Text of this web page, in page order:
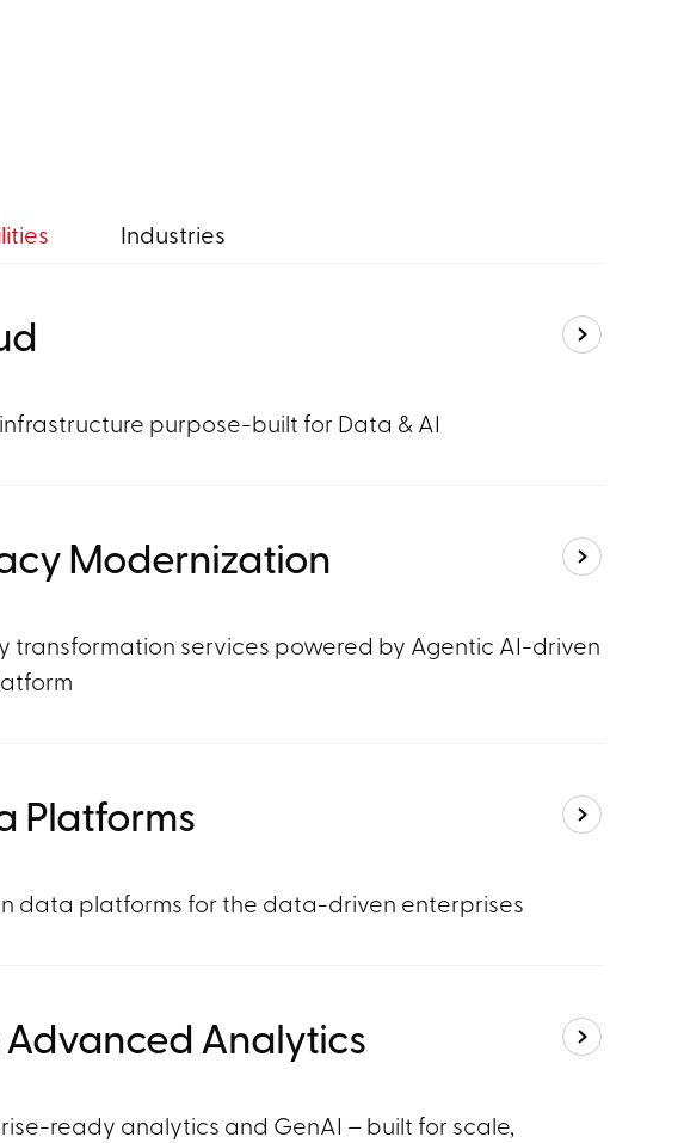
Industries
purpose-built for Data & AI
Modernization
transformation services powered by Agentic AI-driven
Platforms
data platforms for the data-driven enterprises
Advanced Analytics
ready analytics and GenAI – built for scale,